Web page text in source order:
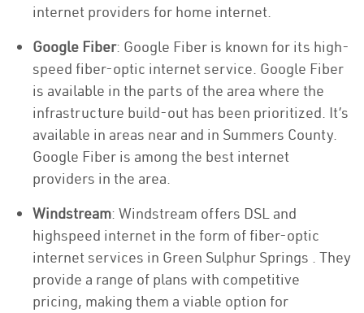
internet providers for home internet.
Google Fiber: Google Fiber is known for its high-
speed fiber-optic internet service. Google Fiber
is available in the parts of the area where the
infrastructure build-out has been prioritized. It’s
available in areas near and in Summers County.
Google Fiber is among the best internet
providers in the area.
Windstream: Windstream offers DSL and
highspeed internet in the form of fiber-optic
internet services in Green Sulphur Springs . They
provide a range of plans with competitive
pricing, making them a viable option for